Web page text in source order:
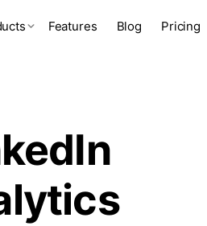
Features Blog Pricing